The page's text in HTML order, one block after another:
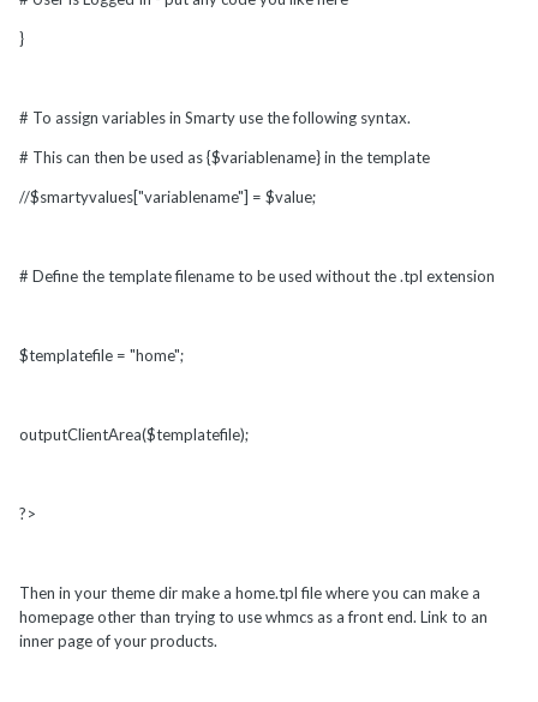
}
# To assign variables in Smarty use the following syntax.
# This can then be used as {$variablename} in the template
//$smartyvalues["variablename"] = $value;
# Define the template filename to be used without the .tpl extension
$templatefile = "home";
outputClientArea($templatefile);
?>
Then in your theme dir make a home.tpl file where you can make a
homepage other than trying to use whmcs as a front end. Link to an
inner page of your products.